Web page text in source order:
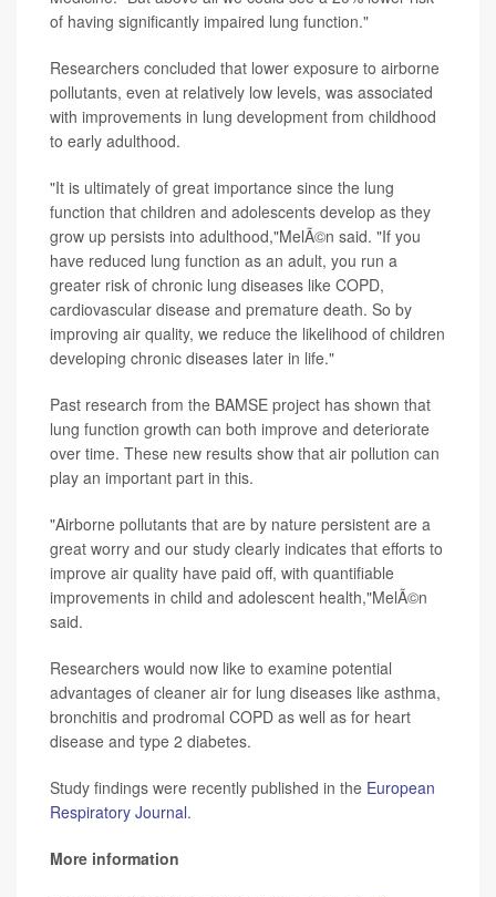
of having significantly impaired lung function."
Researchers concluded that lower exposure to airborne
pollutants, even at relatively low levels, was associated
with improvements in lung development from childhood
to early adulthood.
"It is ultimately of great importance since the lung
function that children and adolescents develop as they
grow up persists into adulthood,"MelÃ©n said. "If you
have reduced lung function as an adult, you run a
greater risk of chronic lung diseases like COPD,
cardiovascular disease and premature death. So by
improving air quality, we reduce the likelihood of children
developing chronic diseases later in life."
Past research from the BAMSE project has shown that
lung function growth can both improve and deteriorate
over time. These new results show that air pollution can
play an important part in this.
"Airborne pollutants that are by nature persistent are a
great worry and our study clearly indicates that efforts to
improve air quality have paid off, with quantifiable
improvements in child and adolescent health,"MelÃ©n
said.
Researchers would now like to examine potential
advantages of cleaner air for lung diseases like asthma,
bronchitis and prodromal COPD as well as for heart
disease and type 2 diabetes.
Study findings were recently published in the European
Respiratory Journal.
More information